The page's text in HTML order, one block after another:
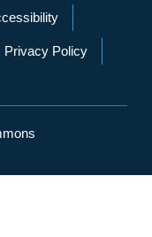
Privacy Policy